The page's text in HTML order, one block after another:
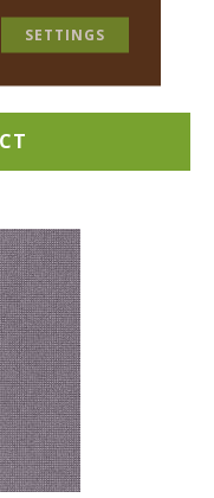
+
SETTINGS